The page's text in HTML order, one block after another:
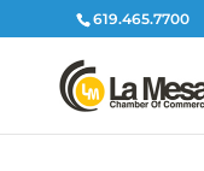
619.465.7700